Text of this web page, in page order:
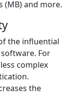
(MB) and more.
the influential
For
complex
the